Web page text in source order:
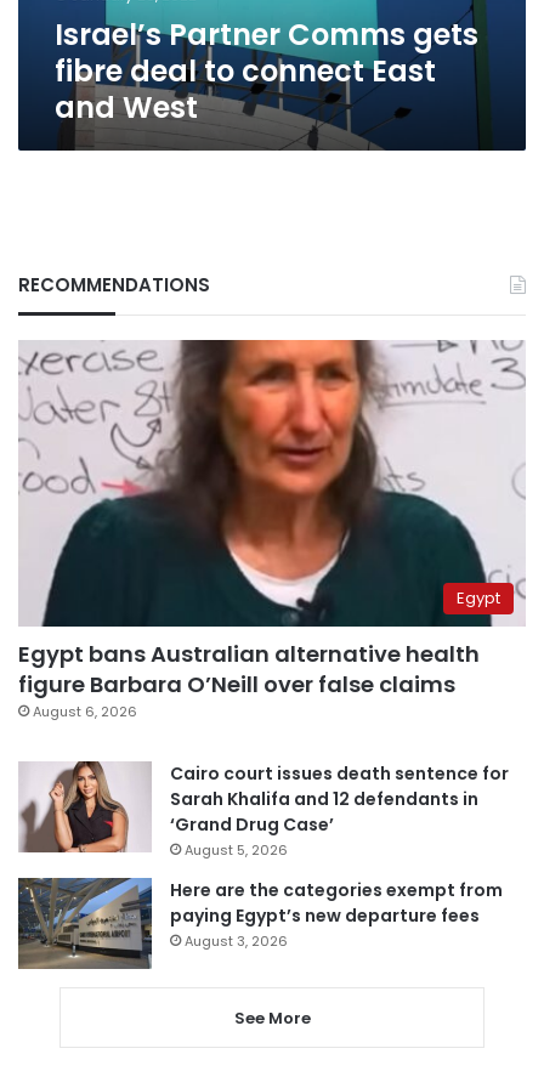
Israel’s Partner Comms gets
fibre deal to connect East
and West
RECOMMENDATIONS
Egypt
Egypt bans Australian alternative health
figure Barbara O’Neill over false claims
August 6, 2026
Cairo court issues death sentence for
Sarah Khalifa and 12 defendants in
‘Grand Drug Case’
August 5, 2026
Here are the categories exempt from
paying Egypt’s new departure fees
August 3, 2026
See More